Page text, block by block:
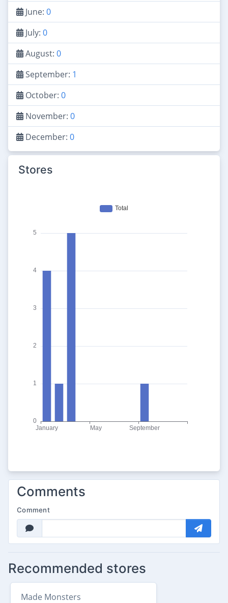
June: 0
July: 0
August: 0
September: 1
October: 0
November: 0
December: 0
Stores
Comments
Comment
Recommended stores
Made Monsters